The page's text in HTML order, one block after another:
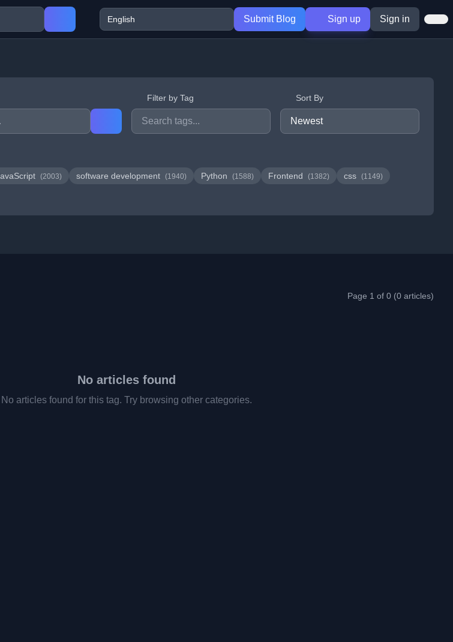
Submit Blog Sign up Sign in
Filter by Tag Sort By
(2003) software development (1940) Python (1588) Frontend (1382) css (1149)
Page 1 of 0 (0 articles)
No articles found
No articles found for this tag. Try browsing other categories.